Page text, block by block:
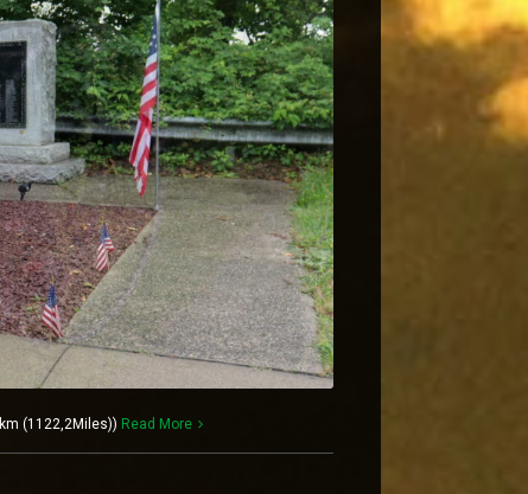
(1122,2Miles)) Read More